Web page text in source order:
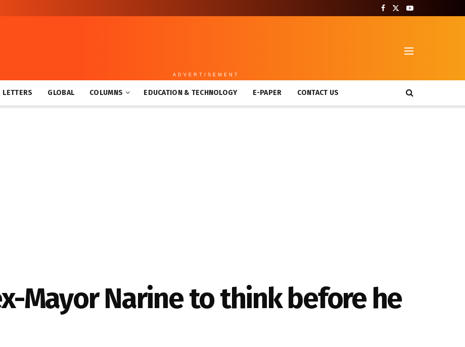
ADVERTISEMENT
LETTERS GLOBAL COLUMNS EDUCATION & TECHNOLOGY E-PAPER CONTACT US
Mayor Narine to think before he